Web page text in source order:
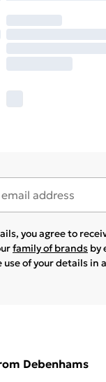
you agree to
family of brands by
use of your details in
Debenhams